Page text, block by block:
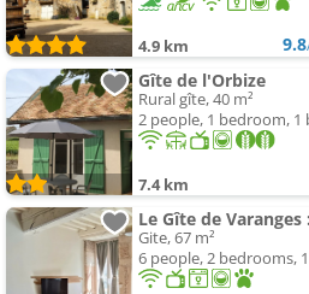
4.9 km 9.8
Gîte de l'Orbize
Rural gîte, 40 m²
2 people, 1 bedroom,
7.4 km
Le Gîte de
Gite, 67 m²
6 people, 2 bedrooms,